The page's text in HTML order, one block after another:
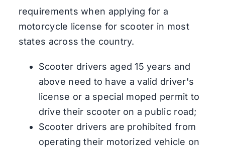
requirements when applying for a
motorcycle license for scooter in most
states across the country.
Scooter drivers aged 15 years and
above need to have a valid driver's
license or a special moped permit to
drive their scooter on a public road;
Scooter drivers are prohibited from
operating their motorized vehicle on